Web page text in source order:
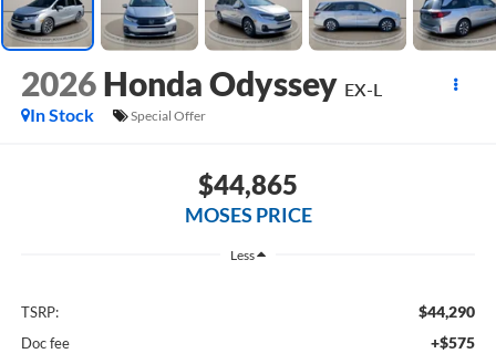
2026 Honda Odyssey EX-L
In Stock
Special Offer
$44,865
MOSES PRICE
Less
TSRP: $44,290
Doc fee +$575